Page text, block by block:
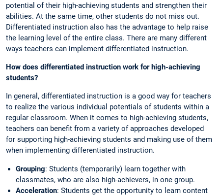
potential of their high-achieving students and strengthen their
abilities. At the same time, other students do not miss out.
Differentiated instruction also has the advantage to help raise
the learning level of the entire class. There are many different
ways teachers can implement differentiated instruction.
How does differentiated instruction work for high-achieving
students?
In general, differentiated instruction is a good way for teachers
to realize the various individual potentials of students within a
regular classroom. When it comes to high-achieving students,
teachers can benefit from a variety of approaches developed
for supporting high-achieving students and making use of them
when implementing differentiated instruction.
Grouping: Students (temporarily) learn together with
classmates, who are also high-achievers, in one group.
Acceleration: Students get the opportunity to learn content